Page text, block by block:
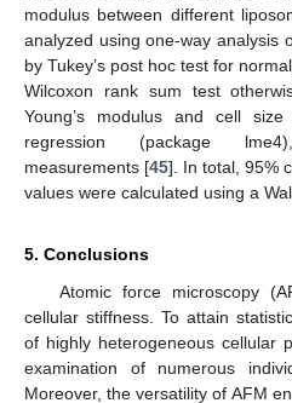
modulus between different
analyzed using one-way analysis
by Tukey’s post hoc test for
Wilcoxon rank sum test
Young’s modulus and cell
regression (package
measurements [45]. In total, 95%
values were calculated using a
5. Conclusions
Atomic force microscopy
cellular stiffness. To attain
of highly heterogeneous cellular
examination of numerous
Moreover, the versatility of AFM